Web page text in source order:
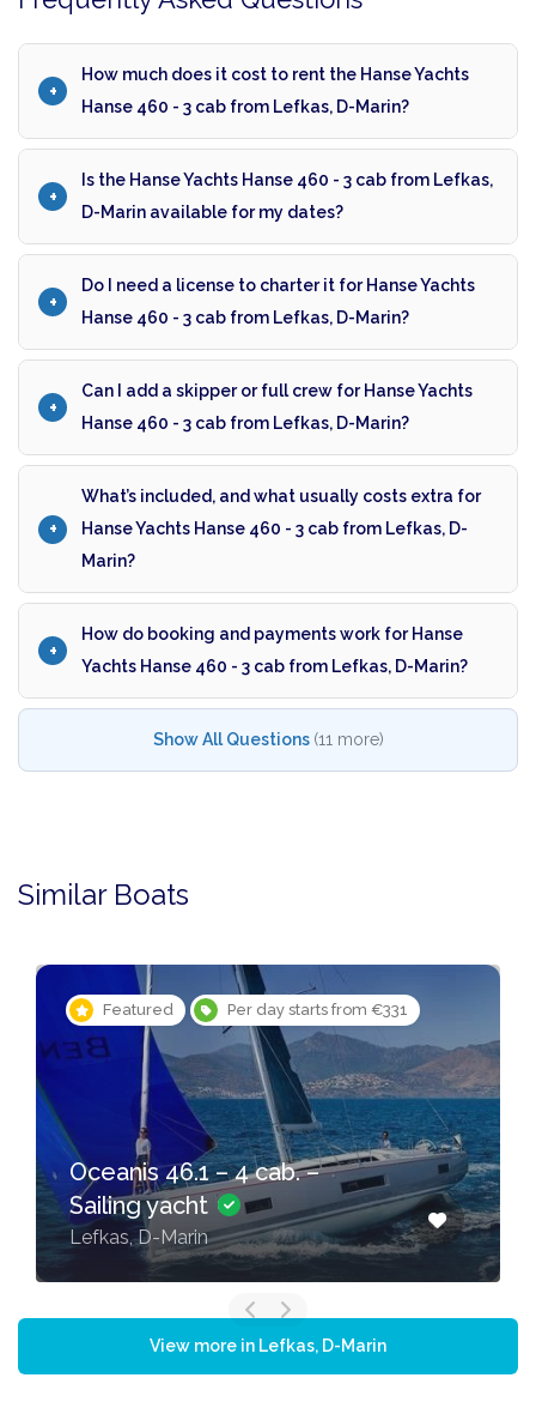
How much does it cost to rent the Hanse Yachts
Hanse 460 - 3 cab from Lefkas, D-Marin?
Is the Hanse Yachts Hanse 460 - 3 cab from Lefkas,
D-Marin available for my dates?
Do I need a license to charter it for Hanse Yachts
Hanse 460 - 3 cab from Lefkas, D-Marin?
Can I add a skipper or full crew for Hanse Yachts
Hanse 460 - 3 cab from Lefkas, D-Marin?
What’s included, and what usually costs extra for
Hanse Yachts Hanse 460 - 3 cab from Lefkas, D-
Marin?
How do booking and payments work for Hanse
Yachts Hanse 460 - 3 cab from Lefkas, D-Marin?
Show All Questions (11 more)
Similar Boats
Featured Per day starts from €331
Oceanis 46.1 – 4 cab. –
Sailing yacht
Lefkas, D-Marin
View more in Lefkas, D-Marin